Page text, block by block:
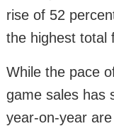
rise of 52
the highest total
While the pace
game sales has
year-on-year